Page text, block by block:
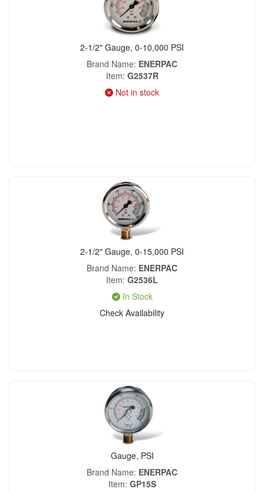
2-1/2" Gauge, 0-10,000 PSI
Brand Name ENERPAC
Item G2537R
Not in stock
2-1/2" Gauge, 0-15,000 PSI
Brand Name ENERPAC
Item G2536L
In Stock
Check Availability
Gauge, PSI
Brand Name ENERPAC
Item GP15S